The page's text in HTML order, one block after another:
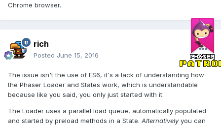
Chrome browser.
rich
Posted June 15, 2016
The issue isn't the use of ES6, it's a lack of understanding how
the Phaser Loader and States work, which is understandable
because like you said, you only just started with it.
The Loader uses a parallel load queue, automatically populated
and started by preload methods in a State. Alternativelyyou can